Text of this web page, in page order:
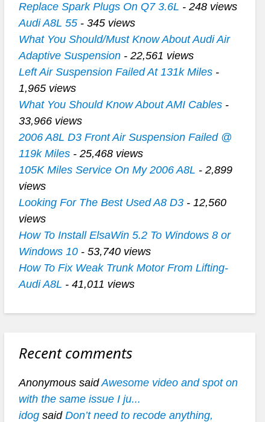
Replace Spark Plugs On Q7 3.6L - 248 views
Audi A8L 55- 345 views
What You Should/Must Know About Audi Air
Adaptive Suspension- 22,561 views
Left Air Suspension Failed At 131k Miles-
1,965 views
What You Should Know About AMI Cables-
33,966 views
2006 A8L D3 Front Air Suspension Failed @
119k Miles- 25,468 views
105K Miles Service On My 2006 A8L - 2,899
views
Looking For The Best Used A8 D3- 12,560
views
How To Install ElsaWin 5.2 To Windows 8 or
Windows 10- 53,740 views
How To Fix Weak Trunk Motor From Lifting-
Audi A8L - 41,011 views
Recent comments
Anonymous saidAwesome video and spot on
with the same issue I ju...
idogsaid Don’t need to recode anything,